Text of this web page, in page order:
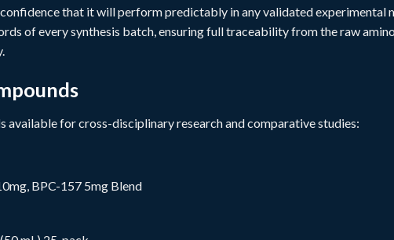
that it will perform predictably in any validated experimental
of every synthesis batch, ensuring full traceability from the raw
available for cross-disciplinary research and comparative studies:
BPC-157 5mg Blend